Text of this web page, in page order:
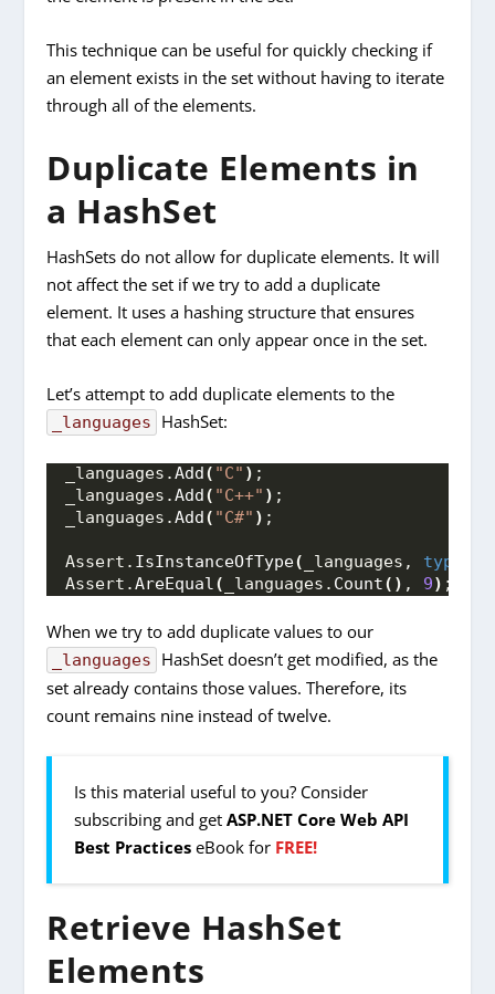
This technique can be useful for quickly checking if
an element exists in the set without having to iterate
through all of the elements.
Duplicate Elements in
a HashSet
HashSets do not allow for duplicate elements. It will
not affect the set if we try to add a duplicate
element. It uses a hashing structure that ensures
that each element can only appear once in the set.
Let’s attempt to add duplicate elements to the
_languages HashSet:
_languages.Add( "C" ) ;
_languages.Add( "C++" ) ;
_languages.Add( "C#" ) ;
Assert. IsInstanceOfType( _languages, typeof
Assert.AreEqual( _languages. Count() , 9) ;
When we try to add duplicate values to our
_languages
HashSet doesn’t get modified, as the
set already contains those values. Therefore, its
count remains nine instead of twelve.
Is this material useful to you? Consider
subscribing and getASP.NET Core Web API
Best Practices eBook for FREE!
Retrieve HashSet
Elements